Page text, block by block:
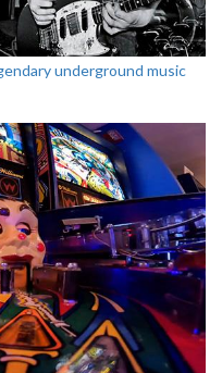
underground music